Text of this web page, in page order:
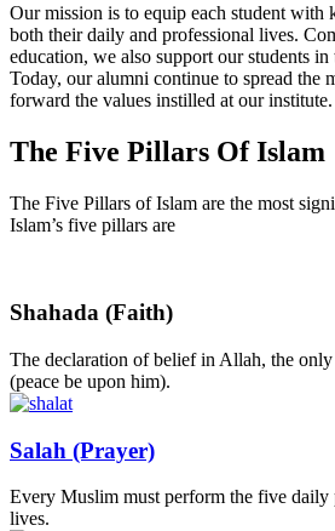
Our mission is to equip each student with
both their daily and professional lives.
education, we also support our students
Today, our alumni continue to spread the
forward the values instilled at our institute.
The Five Pillars OfIslam
The Five Pillars of Islam are the most
Islam’s five pillars are
Shahada (Faith)
The declaration of belief in Allah, the
(peace be upon him).
Salah (Prayer)
Every Muslim must perform the five daily
lives.